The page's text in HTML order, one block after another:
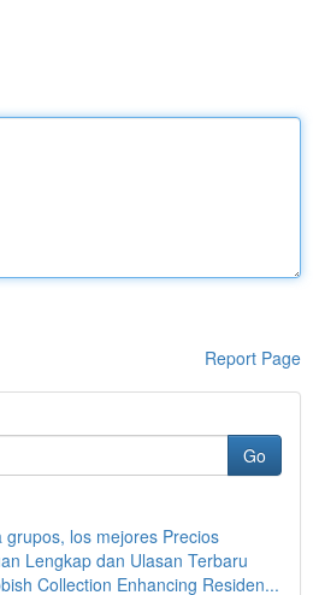
Report Page
Go
grupos, los mejores Precios
Lengkap dan Ulasan Terbaru
Collection Enhancing Residen...